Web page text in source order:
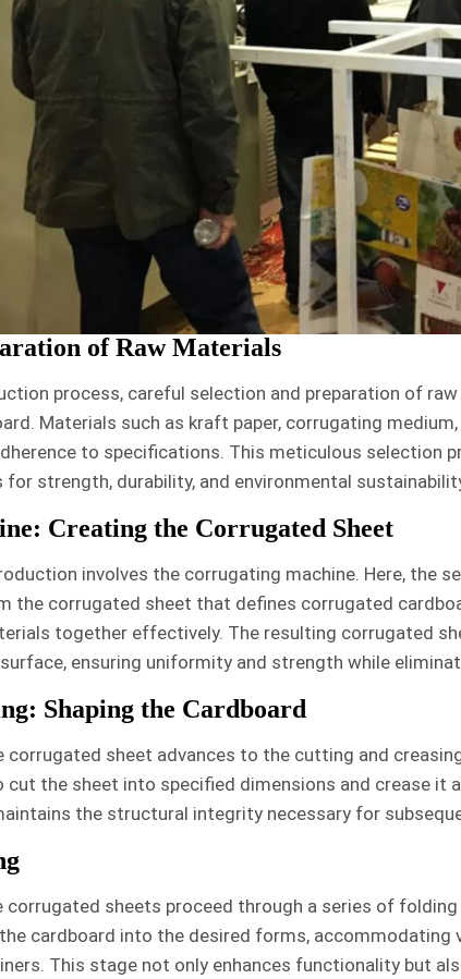
of Raw Materials
process, careful selection and preparation of
Materials such as kraft paper, corrugating
to specifications. This meticulous selection
strength, durability, and environmental
Creating the Corrugated Sheet
involves the corrugating machine. Here, the
the corrugated sheet that defines corrugated
together effectively. The resulting corrugated
ensuring uniformity and strength while
Shaping the Cardboard
corrugated sheet advances to the cutting and
cut the sheet into specified dimensions and crease it
the structural integrity necessary for
corrugated sheets proceed through a series of
cardboard into the desired forms, accommodating
This stage not only enhances functionality but